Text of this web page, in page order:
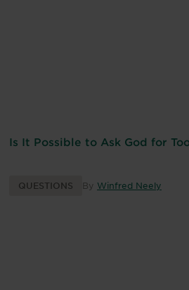
Is It Possible to Ask God for
QUESTIONS By Winfred Neely